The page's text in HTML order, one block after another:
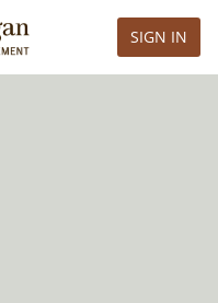
SIGN IN